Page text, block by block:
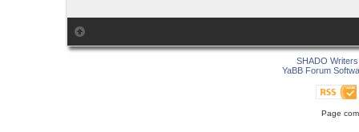
SHADO
YaBB Forum
Page